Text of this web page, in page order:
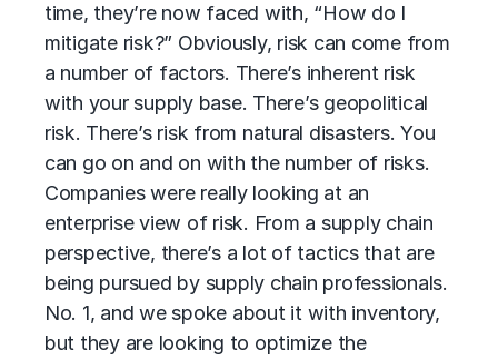
time, they’re now faced with, “How do I
mitigate risk?” Obviously, risk can come from
a number of factors. There’s inherent risk
with your supply base. There’s geopolitical
risk. There’s risk from natural disasters. You
can go on and on with the number of risks.
Companies were really looking at an
enterprise view of risk. From a supply chain
perspective, there’s a lot of tactics that are
being pursued by supply chain professionals.
No. 1, and we spoke about it with inventory,
but they are looking to optimize the